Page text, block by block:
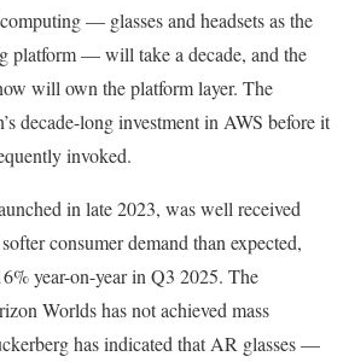
— glasses and headsets as the
platform — will take a decade, and the
will own the platform layer. The
decade-long investment in AWS before it
invoked.
in late 2023, was well received
consumer demand than expected,
year-on-year in Q3 2025. The
Worlds has not achieved mass
has indicated that AR glasses —